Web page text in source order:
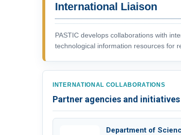
International Liaison
PASTIC develops collaborations with
technological information resources for
INTERNATIONAL COLLABORATIONS
Partner agencies and initiatives
Department of